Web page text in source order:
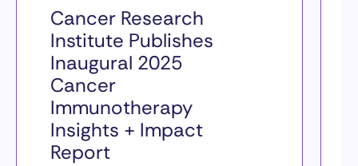
Cancer Research
Institute Publishes
Inaugural 2025
Cancer
Immunotherapy
Insights + Impact
Report